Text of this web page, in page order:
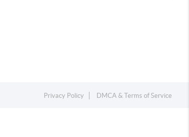
Privacy Policy DMCA & Terms of Service